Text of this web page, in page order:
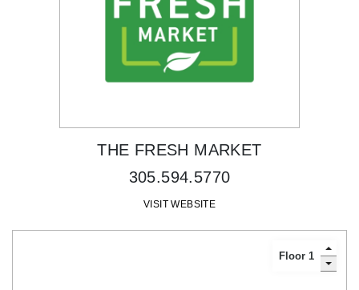
THE FRESH MARKET
305.594.5770
VISIT WEBSITE